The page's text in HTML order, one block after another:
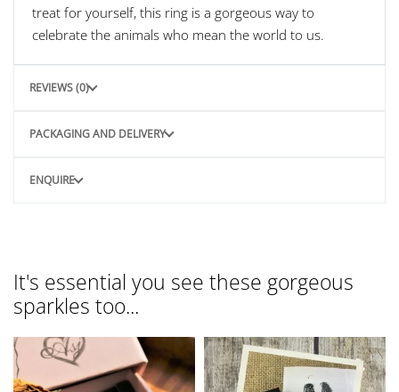
treat for yourself, this ring is a gorgeous way to
celebrate the animals who mean the world to us.
REVIEWS (0)
PACKAGING AND DELIVERY
ENQUIRE
It's essential you see these gorgeous
sparkles too...